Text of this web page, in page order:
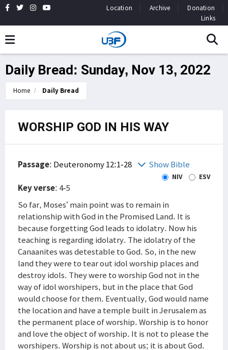
Location Archive
Donation
Links
Daily Bread: Sunday, Nov 13, 2022
Home Daily Bread
WORSHIP GOD IN HIS WAY
Passage: Deuteronomy 12:1-28 Show Bible
NIV ESV
Key verse: 4-5
So far, Moses’ main point was to remain in
relationship with God in the Promised Land. It is
because forgetting God leads to idolatry. Now his
teaching is regarding idolatry. The idolatry of the
Canaanites was detestable to God. So, in the new
land they were to tear out idol worship places and
destroy idols. They were to worship God not in the
way of idol worshipers, but in the place that God
would choose for them. Eventually, God would name
the location and have a temple built in Jerusalem as
the permanent place of worship. Worship is to honor
and love the object of worship. It is not to please the
worshipers. Worship is not about us; it is about God.